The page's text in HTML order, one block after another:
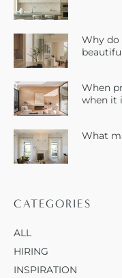
Why do
When
when it
What
CATEGORIES
ALL
HIRING
INSPIRATION